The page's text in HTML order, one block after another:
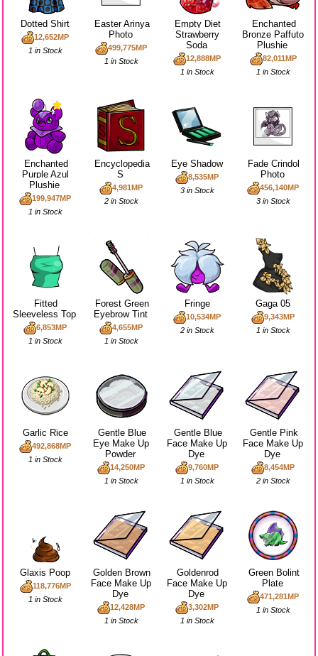
Dotted Shirt
12,652MP
1 in Stock
Easter Arinya
Photo
499,775MP
1 in Stock
Empty Diet
Strawberry
Soda
12,888MP
1 in Stock
Enchanted
Bronze Paffuto
Plushie
82,011MP
1 in Stock
Enchanted
Purple Azul
Plushie
199,947MP
1 in Stock
Encyclopedia
S
4,981MP
2 in Stock
Eye Shadow
8,535MP
3 in Stock
Fade Crindol
Photo
456,140MP
3 in Stock
Fitted
Sleeveless Top
6,853MP
1 in Stock
Forest Green
Eyebrow Tint
4,655MP
1 in Stock
Fringe
10,534MP
2 in Stock
Gaga 05
9,343MP
1 in Stock
Garlic Rice
492,868MP
1 in Stock
Gentle Blue
Eye Make Up
Powder
14,250MP
1 in Stock
Gentle Blue
Face Make Up
Dye
9,760MP
1 in Stock
Gentle Pink
Face Make Up
Dye
8,454MP
2 in Stock
Glaxis Poop
118,776MP
1 in Stock
Golden Brown
Face Make Up
Dye
12,428MP
1 in Stock
Goldenrod
Face Make Up
Dye
3,302MP
1 in Stock
Green Bolint
Plate
471,281MP
1 in Stock